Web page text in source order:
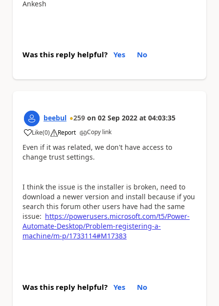
Ankesh
Was this reply helpful? Yes No
beebul 259 on 02 Sep 2022 at 04:03:35
Like
a (0) Report Copy link
Even if it was related, we don't have access to
change trust settings.
I think the issue is the installer is broken, need to
download a newer version and install because if you
search this forum other users have had the same
issue: https://powerusers.microsoft.com/t5/Power-
Automate-Desktop/Problem-registering-a-
machine/m-p/1733114#M17383
Was this reply helpful? Yes No